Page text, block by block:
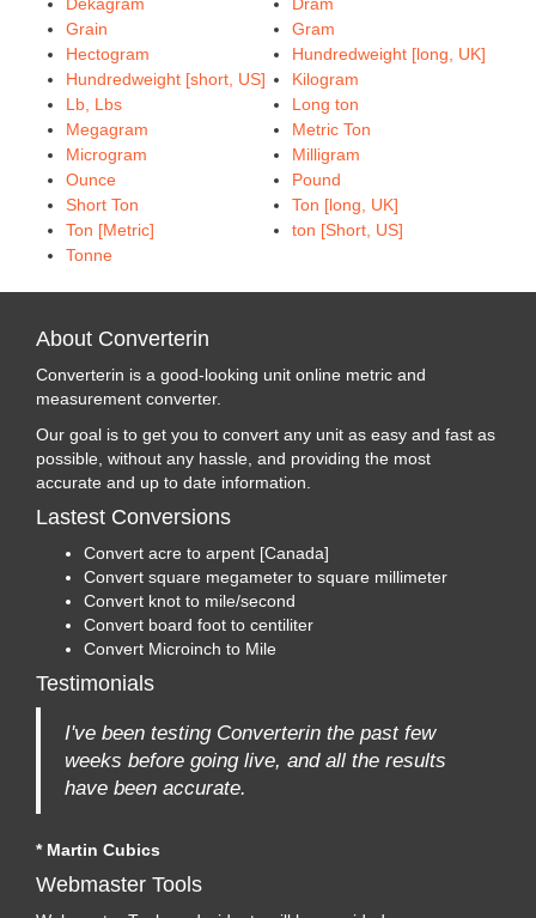
Grain
Gram
Hectogram
Hundredweight [long, UK]
Hundredweight [short, US]
Kilogram
Lb, Lbs
Long ton
Megagram
Metric Ton
Microgram
Milligram
Ounce
Pound
Short Ton
Ton [long, UK]
Ton [Metric]
ton [Short, US]
Tonne
About Converterin
Converterin is a good-looking unit online metric and
measurement converter.
Our goal is to get you to convert any unit as easy and fast as
possible, without any hassle, and providing the most
accurate and up to date information.
Lastest Conversions
Convert acre to arpent [Canada]
Convert square megameter to square millimeter
Convert knot to mile/second
Convert board foot to centiliter
Convert Microinch to Mile
Testimonials
I've been testing Converterin the past few
weeks before going live, and all the results
have been accurate.
* Martin Cubics
Webmaster Tools